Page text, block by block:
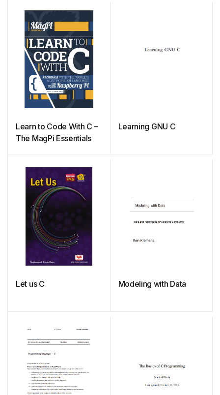
Learn to Code With C –
The MagPi Essentials
Learning GNU C
Let us C Modeling with Data